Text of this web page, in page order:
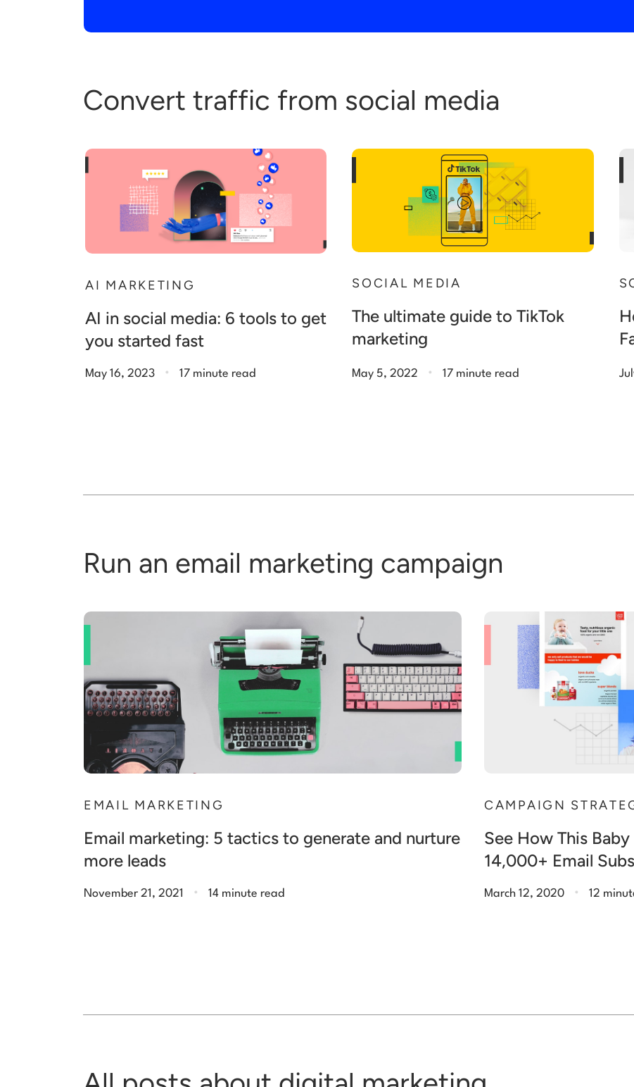
Convert traffic from social media
AI MARKETING
AI in social media: 6 tools to get
you started fast
May 16, 2023 . 17 minute read
SOCIAL MEDIA
The ultimate guide to TikTok
marketing
May 5, 2022 . 17 minute read
Run an email marketing campaign
EMAIL MARKETING
Email marketing: 5 tactics to generate and nurture
more leads
November 21, 2021 . 14 minute read
CAMPAIGN
See How This
14,000+ Email
March 12, 2020 . 12